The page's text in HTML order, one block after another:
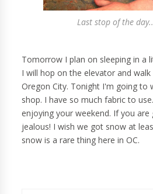
Last stop of the
Tomorrow I plan on sleeping in a
I will hop on the elevator and
Oregon City. Tonight I'm going to
shop. I have so much fabric to
enjoying your weekend. If you are
jealous! I wish we got snow at
snow is a rare thing here in OC.